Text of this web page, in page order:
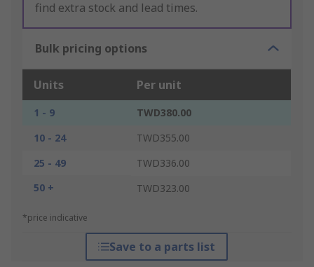
find extra stock and lead times.
Bulk pricing options
Units Per unit
1 - 9
TWD380.00
10 - 24
TWD355.00
25 - 49
TWD336.00
50 +
TWD323.00
*price indicative
Save to a parts list